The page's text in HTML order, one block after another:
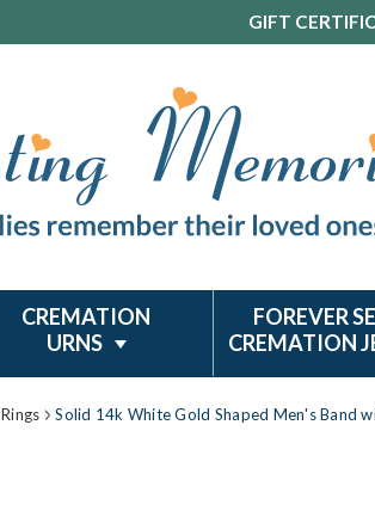
GIFT
CREMATION
URNS
FOREVER
CREMATION
Rings Solid 14k White Gold Shaped Men's Band